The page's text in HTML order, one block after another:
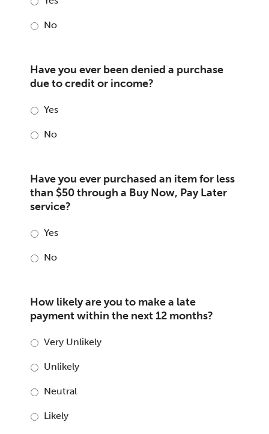
No
Have you ever been denied a purchase
due to credit or income?
Yes
No
Have you ever purchased an item for less
than $50 through a Buy Now, Pay Later
service?
Yes
No
How likely are you to make a late
payment within the next 12 months?
Very Unlikely
Unlikely
Neutral
Likely